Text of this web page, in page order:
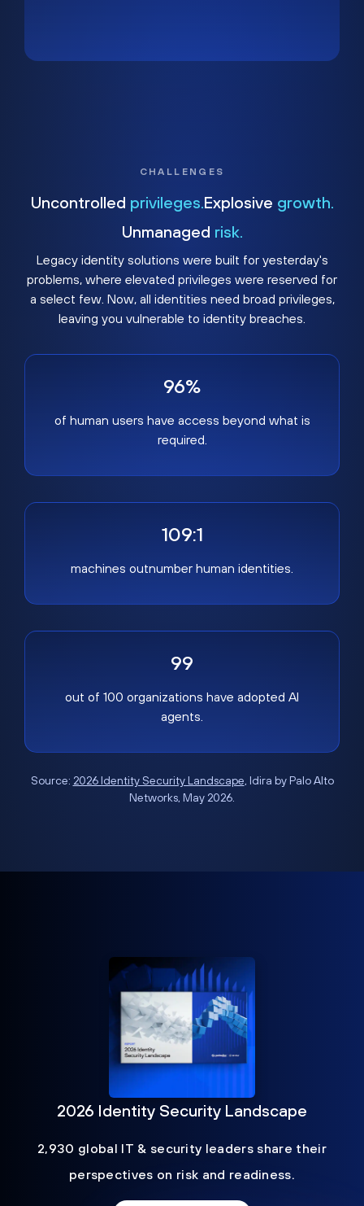
CHALLENGES
Uncontrolled privileges. Explosive growth.
Unmanaged risk.
Legacy identity solutions were built for yesterday's
problems, where elevated privileges were reserved for
a select few. Now, all identities need broad privileges,
leaving you vulnerable to identity breaches.
96%
of human users have access beyond what is
required.
109:1
machines outnumber human identities.
99
out of 100 organizations have adopted AI
agents.
Source: 2026 Identity Security Landscape, Idira by Palo Alto
Networks, May 2026.
2026 Identity Security Landscape
2,930 global IT & security leaders share their
perspectives on risk and readiness.